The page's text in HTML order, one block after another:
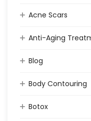
Acne Scars
Anti-Aging
Blog
Body Contouring
Botox